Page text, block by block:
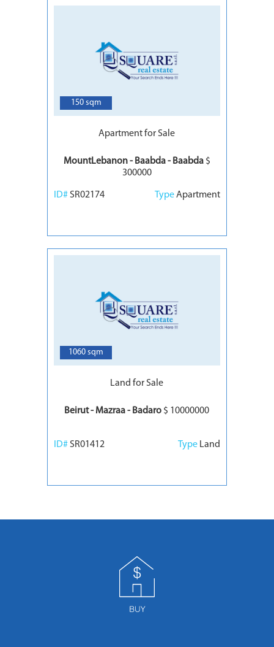
150 sqm
Apartment for Sale
MountLebanon - Baabda - Baabda $
300000
ID# SR02174 TypeApartment
7
1060 sqm
Land for Sale
Beirut - Mazraa - Badaro $ 10000000
ID# SR01412 Type Land